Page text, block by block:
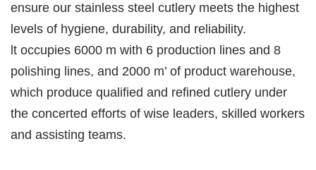
ensure our stainless steel cutlery meets the highest
levels of hygiene, durability, and reliability.
lt occupies 6000 m with 6 production lines and 8
polishing lines, and 2000 m’ of product warehouse,
which produce qualified and refined cutlery under
the concerted efforts of wise leaders, skilled workers
and assisting teams.